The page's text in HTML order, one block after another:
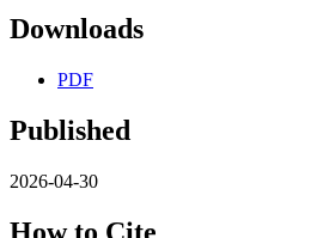
Downloads
PDF
Published
2026-04-30